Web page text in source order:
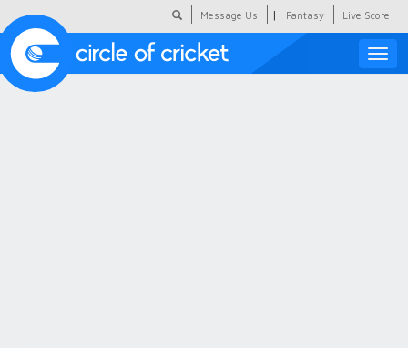
Message Us | Fantasy Live Score
Toggle